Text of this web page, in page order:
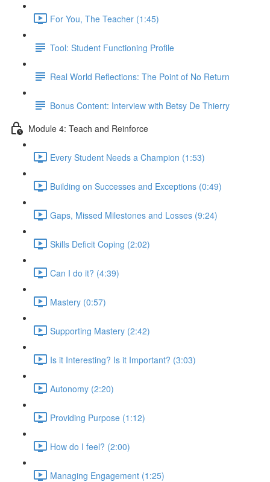
For You, The Teacher (1:45)
Tool: Student Functioning Profile
Real World Reflections: The Point of No Return
Bonus Content: Interview with Betsy De Thierry
Module 4: Teach and Reinforce
Every Student Needs a Champion (1:53)
Building on Successes and Exceptions (0:49)
Gaps, Missed Milestones and Losses (9:24)
Skills Deficit Coping (2:02)
Can I do it? (4:39)
Mastery (0:57)
Supporting Mastery (2:42)
Is it Interesting? Is it Important? (3:03)
Autonomy (2:20)
Providing Purpose (1:12)
How do I feel? (2:00)
Managing Engagement (1:25)